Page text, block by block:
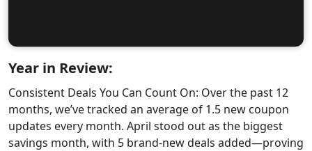
Year in Review:
Consistent Deals You Can Count On: Over the past 12
months, we’ve tracked an average of 1.5 new coupon
updates every month. April stood out as the biggest
savings month, with 5 brand-new deals added—proving